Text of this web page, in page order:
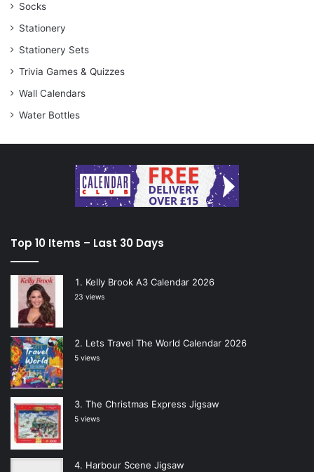
Socks
Stationery
Stationery Sets
Trivia Games & Quizzes
Wall Calendars
Water Bottles
Top 10 Items – Last 30 Days
Kelly Brook A3 Calendar 2026
23 views
Lets Travel The World Calendar 2026
5 views
The Christmas Express Jigsaw
5 views
Harbour Scene Jigsaw